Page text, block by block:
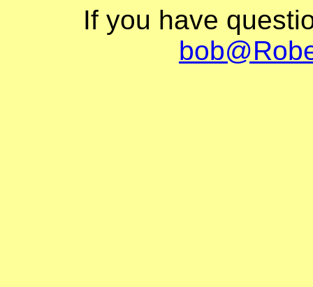
If you have